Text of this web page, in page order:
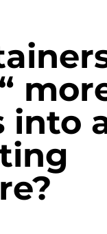
into